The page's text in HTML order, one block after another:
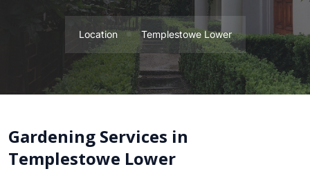
Location Templestowe Lower
Gardening Services in
Templestowe Lower